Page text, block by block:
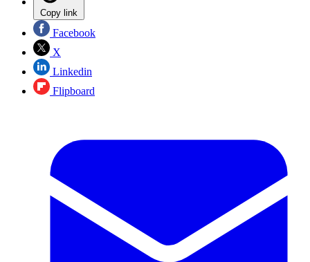
Copy link
Facebook
X
Linkedin
Flipboard